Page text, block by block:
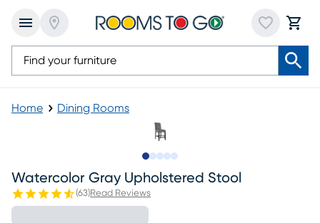
Home Dining Rooms
Watercolor Gray Upholstered Stool
(63)Read Reviews